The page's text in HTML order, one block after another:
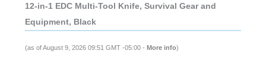
12-in-1 EDC Multi-Tool Knife, Survival Gear and
Equipment, Black
(as of August 9, 2026 09:51 GMT -05:00 - More info)